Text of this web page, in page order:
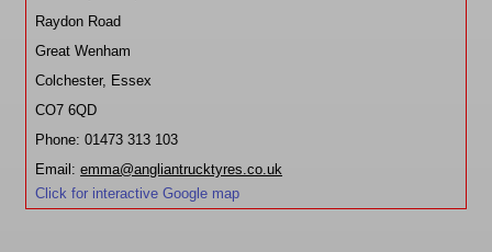
Raydon Road
Great Wenham
Colchester, Essex
CO7 6QD
Phone: 01473 313 103
Email:emma@angliantrucktyres.co.uk
Click for interactive Google map